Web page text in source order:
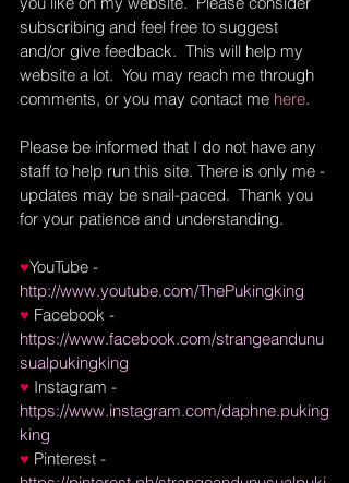
subscribing and feel free to suggest
and/or give feedback.  This will help my
website a lot.  You may reach me through
comments, or you may contact me here.
Please be informed that I do not have any
staff to help run this site. There is only me -
updates may be snail-paced.  Thank you
for your patience and understanding.
♥YouTube -
http://www.youtube.com/ThePukingking
♥ Facebook -
https://www.facebook.com/strangeandunu
sualpukingking
♥ Instagram -
https://www.instagram.com/daphne.puking
king
♥ Pinterest -